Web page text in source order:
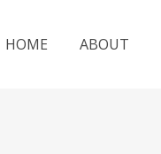
HOME ABOUT